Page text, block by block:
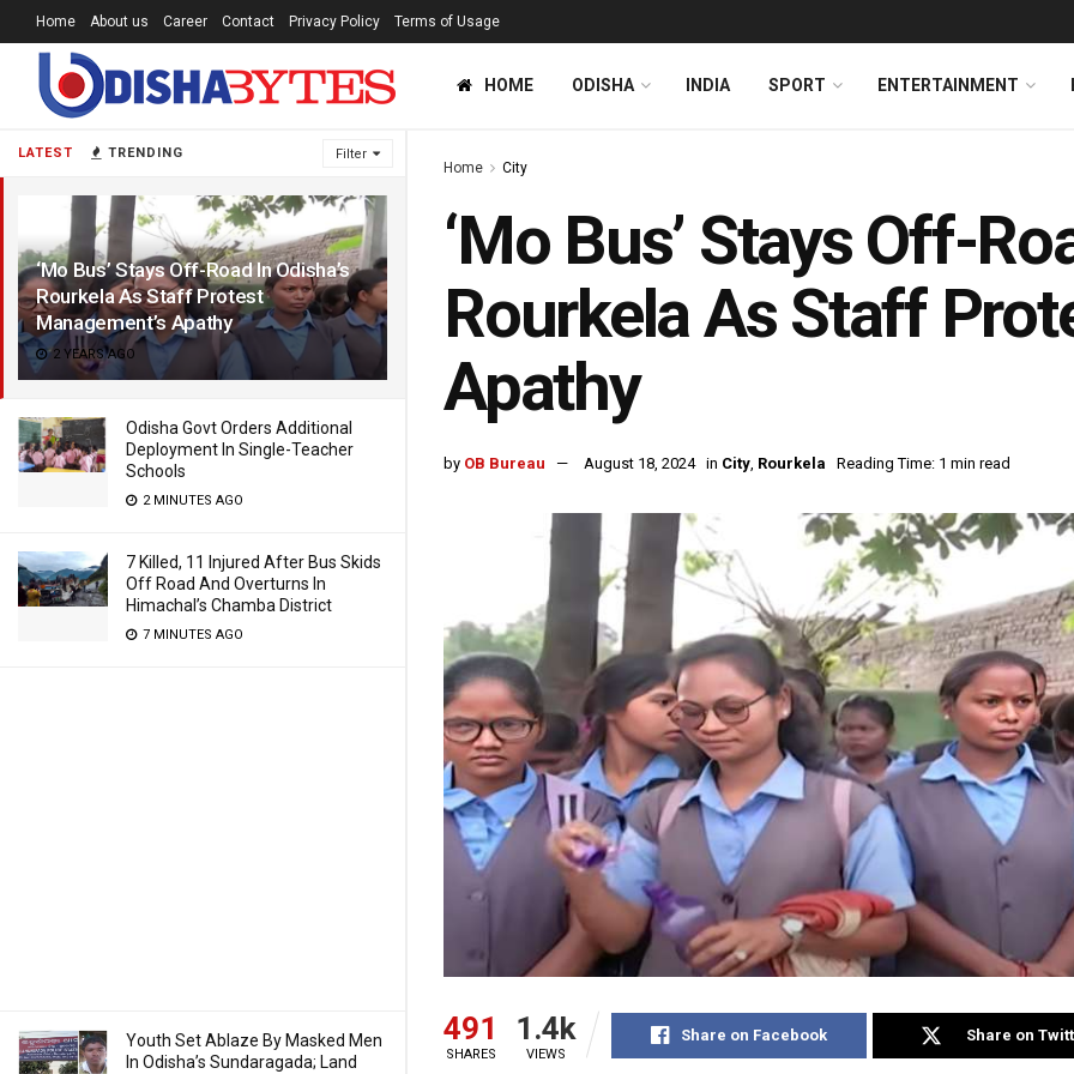
LATEST TRENDING Filter
‘Mo Bus’ Stays Off-Road In Odisha’s
Rourkela As Staff Protest
Management’s Apathy
2 YEARS AGO
Odisha Govt Orders Additional
Deployment In Single-Teacher
Schools
2 MINUTES AGO
7 Killed, 11 Injured After Bus Skids
Off Road And Overturns In
Himachal’s Chamba District
7 MINUTES AGO
Youth Set Ablaze By Masked Men
In Odisha’s Sundaragada; Land
Home About us Career Contact Privacy Policy Terms of Usage
HOME ODISHA INDIA SPORT ENTERTAINMENT
Home City
‘Mo Bus’ Stays Off-
Rourkela As Staff
Apathy
by OB Bureau August 18, 2024 in City, Rourkela Reading Time: 1 min read
491
SHARES
1.4k
VIEWS
Share on Facebook Share on